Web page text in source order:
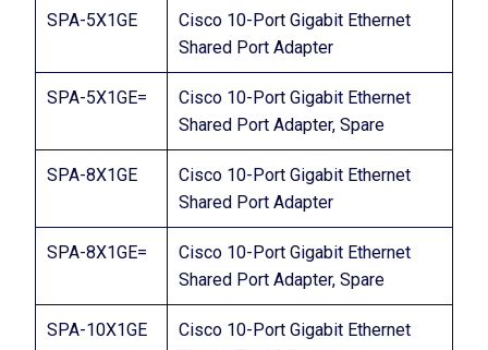
SPA-5X1GE
Cisco 10-Port Gigabit Ethernet
Shared Port Adapter
SPA-5X1GE=
Cisco 10-Port Gigabit Ethernet
Shared Port Adapter, Spare
SPA-8X1GE
Cisco 10-Port Gigabit Ethernet
Shared Port Adapter
SPA-8X1GE=
Cisco 10-Port Gigabit Ethernet
Shared Port Adapter, Spare
SPA-10X1GE
Cisco 10-Port Gigabit Ethernet